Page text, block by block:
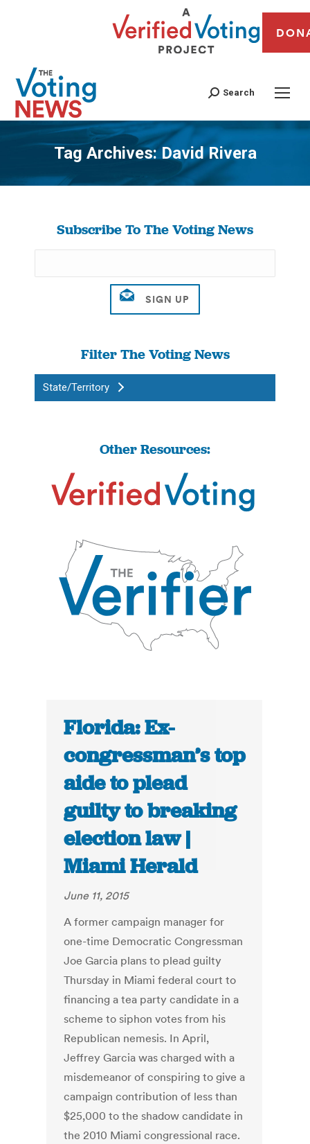
Search
Tag Archives:David Rivera
You are here:
Subscribe To The Voting News
Filter The Voting News
State/Territory
Other Resources:
Florida: Ex-
congressman’s top
aide to plead
guilty to breaking
election law |
Miami Herald
June 11, 2015
A former campaign manager for
one-time Democratic Congressman
Joe Garcia plans to plead guilty
Thursday in Miami federal court to
financing a tea party candidate in a
scheme to siphon votes from his
Republican nemesis. In April,
Jeffrey Garcia was charged with a
misdemeanor of conspiring to give a
campaign contribution of less than
$25,000 to the shadow candidate in
the 2010 Miami congressional race.